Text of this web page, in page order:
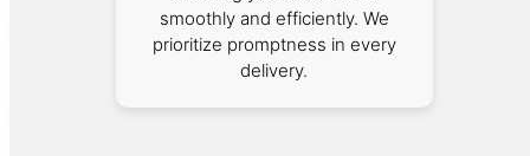
smoothly and efficiently. We
prioritize promptness in every
delivery.